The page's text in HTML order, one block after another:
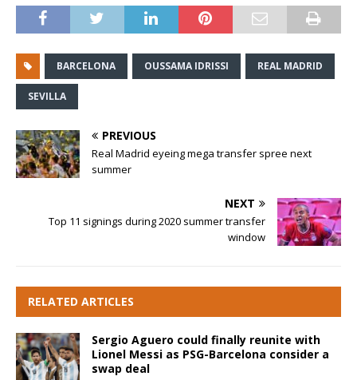
BARCELONA OUSSAMA IDRISSI REAL MADRID
SEVILLA
PREVIOUS
Real Madrid eyeing mega transfer spree next
summer
NEXT
Top 11 signings during 2020 summer transfer
window
RELATED ARTICLES
Sergio Aguero could finally reunite with
Lionel Messi as PSG-Barcelona consider a
swap deal